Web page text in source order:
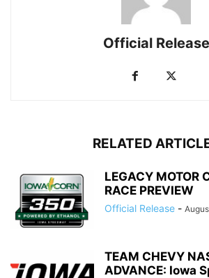
Official Release
RELATED
LEGACY MOTOR
RACE PREVIEW
Official Release -
TEAM CHEVY
ADVANCE: Iowa